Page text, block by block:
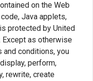
on the Web
Java applets,
protected by United
as otherwise
conditions, you
perform,
rewrite, create